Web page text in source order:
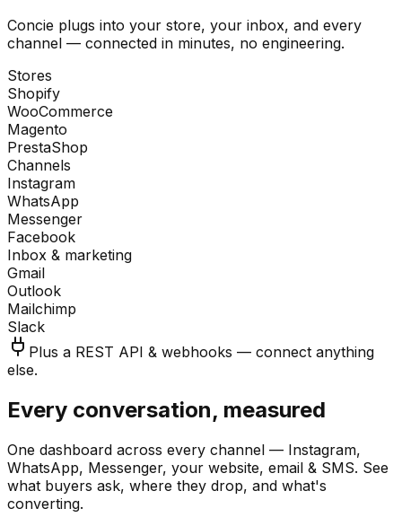
Concie plugs into your store, your inbox, and every
channel — connected in minutes, no engineering.
Stores
Shopify
WooCommerce
Magento
PrestaShop
Channels
Instagram
WhatsApp
Messenger
Facebook
Inbox & marketing
Gmail
Outlook
Mailchimp
Slack
Plus a REST API & webhooks — connect anything
else.
Every conversation, measured
One dashboard across every channel — Instagram,
WhatsApp, Messenger, your website, email & SMS. See
what buyers ask, where they drop, and what's
converting.